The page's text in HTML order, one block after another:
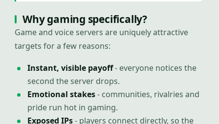
Why gaming specifically?
Game and voice servers are uniquely attractive
targets for a few reasons:
Instant, visible payoff- everyone notices the
second the server drops.
Emotional stakes- communities, rivalries and
pride run hot in gaming.
Exposed IPs- players connect directly, so the